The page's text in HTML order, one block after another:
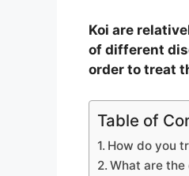
Koi are
of different
order to treat
Table of
How do you
What are the